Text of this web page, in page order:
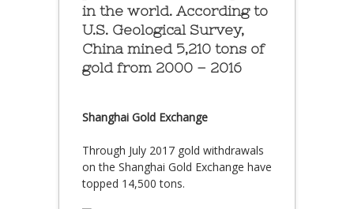
in the world. According to
U.S. Geological Survey,
China mined 5,210 tons of
gold from 2000 – 2016
Shanghai Gold Exchange
Through July 2017 gold withdrawals
on the Shanghai Gold Exchange have
topped 14,500 tons.